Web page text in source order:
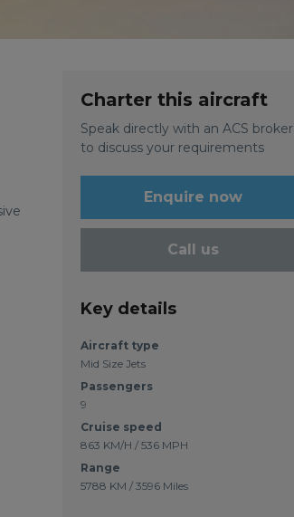
Charter this aircraft
Speak directly with an ACS broker
to discuss your requirements
Enquire now
Call us
Key details
Aircraft type
Mid Size Jets
Passengers
9
Cruise speed
863 KM/H / 536 MPH
Range
5788 KM / 3596 Miles